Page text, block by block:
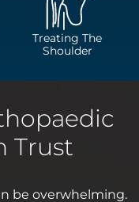
Treating The
Shoulder
Trust
be overwhelming.